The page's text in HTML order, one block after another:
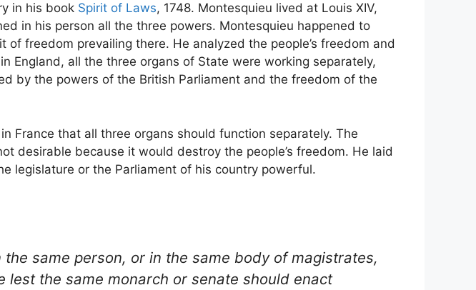
in his book Spirit of Laws, 1748. Montesquieu lived at Louis XIV,
in his person all the three powers. Montesquieu happened to
freedom prevailing there. He analyzed the people’s freedom and
England, all the three organs of State were working separately,
by the powers of the British Parliament and the freedom of the
France that all three organs should function separately. The
desirable because it would destroy the people’s freedom. He laid
legislature or the Parliament of his country powerful.
the same person, or in the same body of magistrates,
the same monarch or senate should enact